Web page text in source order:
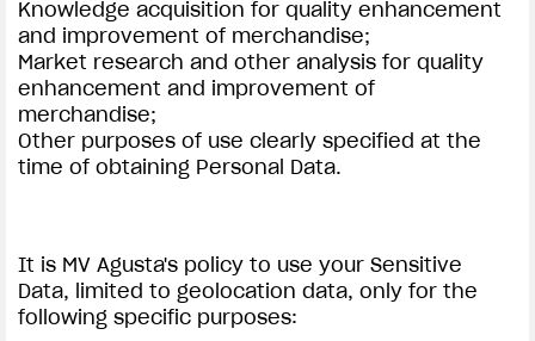
Knowledge acquisition for quality enhancement
and improvement of merchandise;
Market research and other analysis for quality
enhancement and improvement of
merchandise;
Other purposes of use clearly specified at the
time of obtaining Personal Data.
It is MV Agusta's policy to use your Sensitive
Data, limited to geolocation data, only for the
following specific purposes: